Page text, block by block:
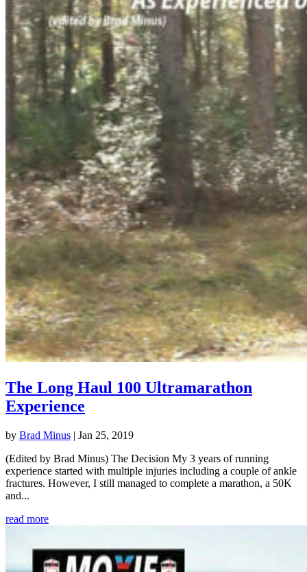
The Long Haul 100 Ultramarathon
Experience
by Brad Minus | Jan 25, 2019
(Edited by Brad Minus) The Decision My 3 years of running
experience started with multiple injuries including a couple of ankle
fractures. However, I still managed to complete a marathon, a 50K
and...
read more